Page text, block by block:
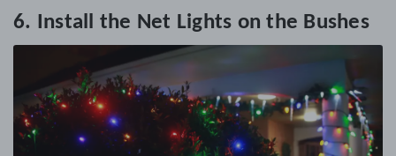
6. Install the Net Lights on the Bushes